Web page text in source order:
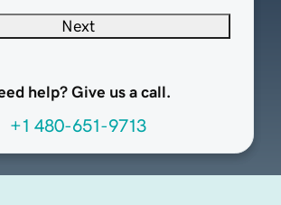
Next
help? Give us a call.
+1 480-651-9713